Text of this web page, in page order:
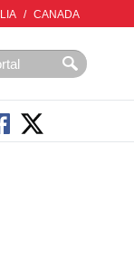
/ CANADA